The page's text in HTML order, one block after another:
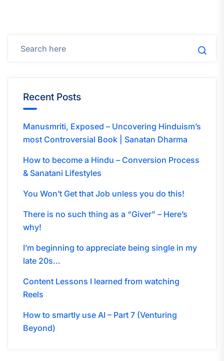
Recent Posts
Manusmriti, Exposed – Uncovering Hinduism’s
most Controversial Book | Sanatan Dharma
How to become a Hindu – Conversion Process
& Sanatani Lifestyles
You Won’t Get that Job unless you do this!
There is no such thing as a “Giver” – Here’s
why!
I’m beginning to appreciate being single in my
late 20s…
Content Lessons I learned from watching
Reels
How to smartly use AI – Part 7 (Venturing
Beyond)